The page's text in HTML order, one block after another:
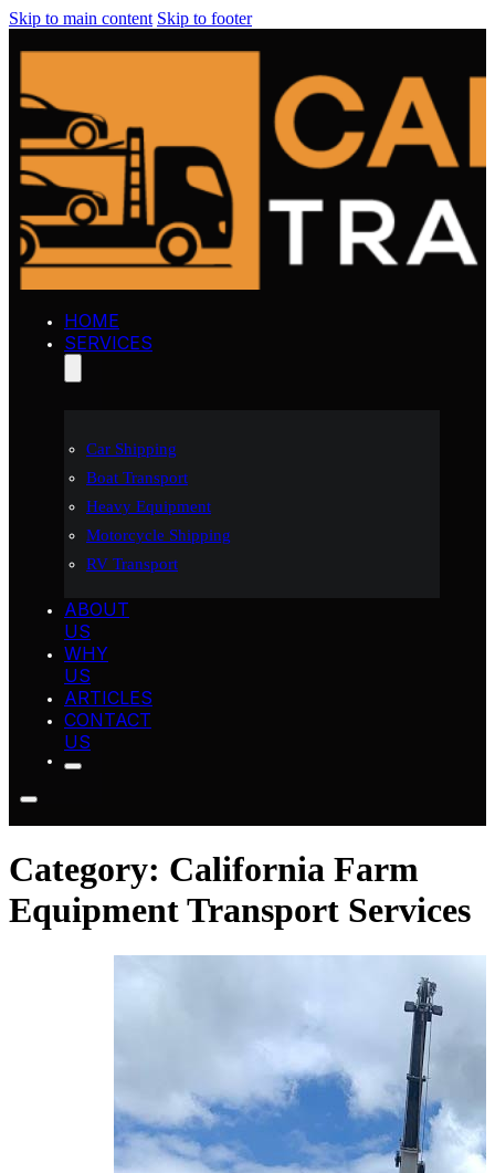
Skip to main content Skip to footer
HOME
SERVICES
Car Shipping
Boat Transport
Heavy Equipment
Motorcycle Shipping
RV Transport
ABOUT
US
WHY
US
ARTICLES
CONTACT
US
Category: California Farm
Equipment Transport Services